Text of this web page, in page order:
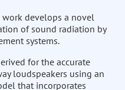
develops a novel
of sound radiation by
systems.
for the accurate
loudspeakers using an
that incorporates